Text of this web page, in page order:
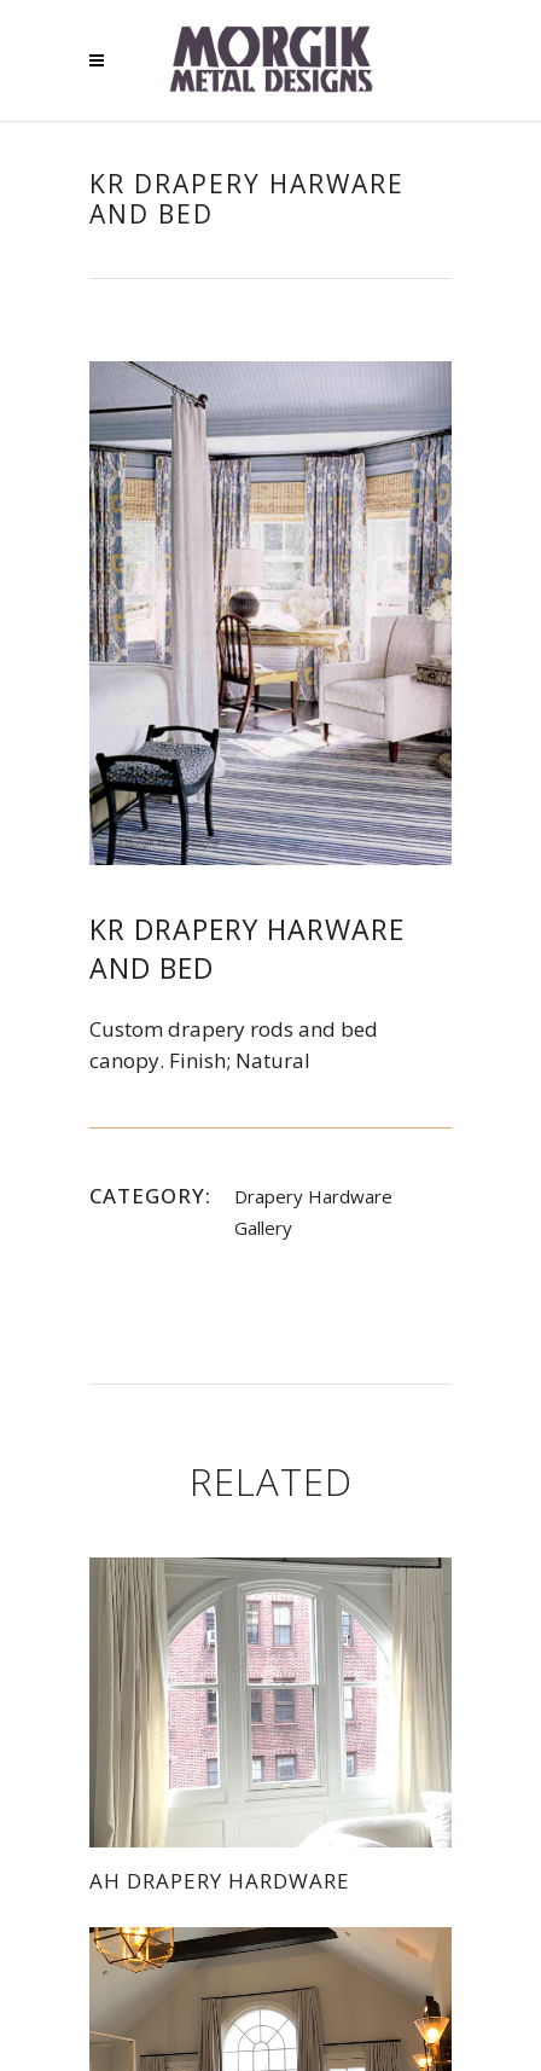
KR DRAPERY HARWARE
AND BED
KR DRAPERY HARWARE
AND BED
Custom drapery rods and bed
canopy. Finish; Natural
CATEGORY:
Drapery Hardware
Gallery
RELATED
AH DRAPERY HARDWARE